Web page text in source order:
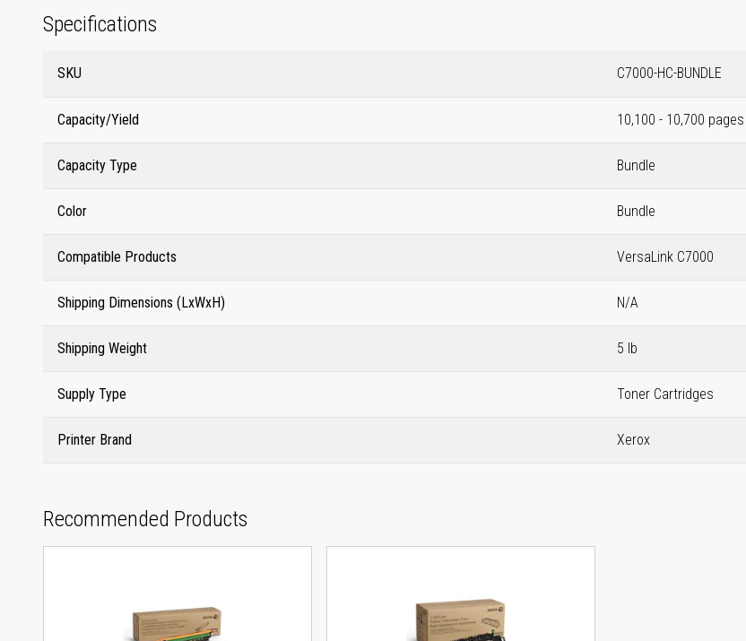
Specifications
SKU C7000-HC-BUNDLE
Capacity/Yield 10,100 - 10,700 pages
Capacity Type Bundle
Color Bundle
Compatible Products VersaLink C7000
Shipping Dimensions (LxWxH) N/A
Shipping Weight 5 lb
Supply Type Toner Cartridges
Printer Brand Xerox
Recommended Products